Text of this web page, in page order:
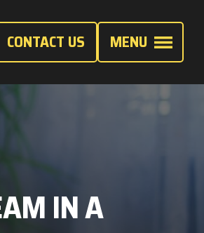
CONTACT US MENU
IN A